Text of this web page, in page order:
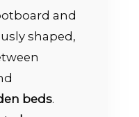
and
shaped,
beds.